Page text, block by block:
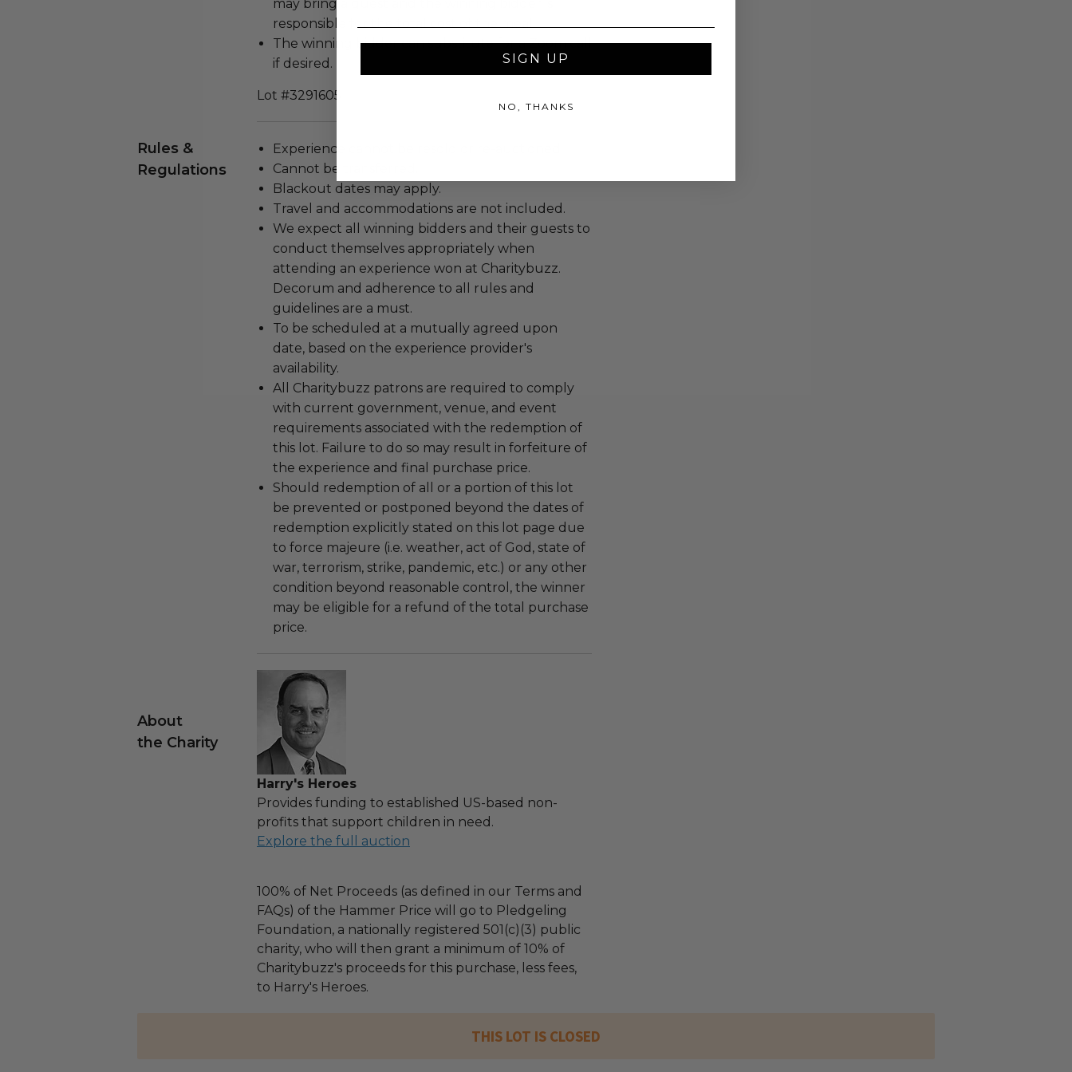
may bring a guest and the winning bidder is
responsible for the total cost of the meal.
The winning bidder can substitute for a Zoom call
if desired.
Lot #3291605
Rules &
Regulations
Experience cannot be resold or re-auctioned.
Cannot be transferred.
Blackout dates may apply.
Travel and accommodations are not included.
We expect all winning bidders and their guests to
conduct themselves appropriately when
attending an experience won at Charitybuzz.
Decorum and adherence to all rules and
guidelines are a must.
To be scheduled at a mutually agreed upon
date, based on the experience provider's
availability.
All Charitybuzz patrons are required to comply
with current government, venue, and event
requirements associated with the redemption of
this lot. Failure to do so may result in forfeiture of
the experience and final purchase price.
Should redemption of all or a portion of this lot
be prevented or postponed beyond the dates of
redemption explicitly stated on this lot page due
to force majeure (i.e. weather, act of God, state of
war, terrorism, strike, pandemic, etc.) or any other
condition beyond reasonable control, the winner
may be eligible for a refund of the total purchase
price.
About
the Charity
Harry's Heroes
Provides funding to established US-based non-
profits that support children in need.
Explore the full auction
100% of Net Proceeds (as defined in our Terms and
FAQs) of the Hammer Price will go to Pledgeling
Foundation, a nationally registered 501(c)(3) public
charity, who will then grant a minimum of 10% of
Charitybuzz's proceeds for this purchase, less fees,
to Harry's Heroes.
THIS LOT IS CLOSED
SIGN UP
NO, THANKS